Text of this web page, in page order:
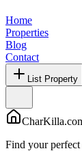
Home
Properties
Blog
Contact
List Property
Find your